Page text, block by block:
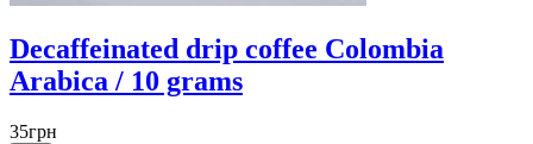
Decaffeinated drip coffee Colombia
Arabica / 10 grams
35грн